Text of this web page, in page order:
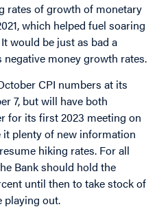
rates of growth of monetary
which helped fuel soaring
would be just as bad a
negative money growth rates.
CPI numbers at its
7, but will have both
for its first 2023 meeting on
it plenty of new information
hiking rates. For all
Bank should hold the
until then to take stock of
playing out.